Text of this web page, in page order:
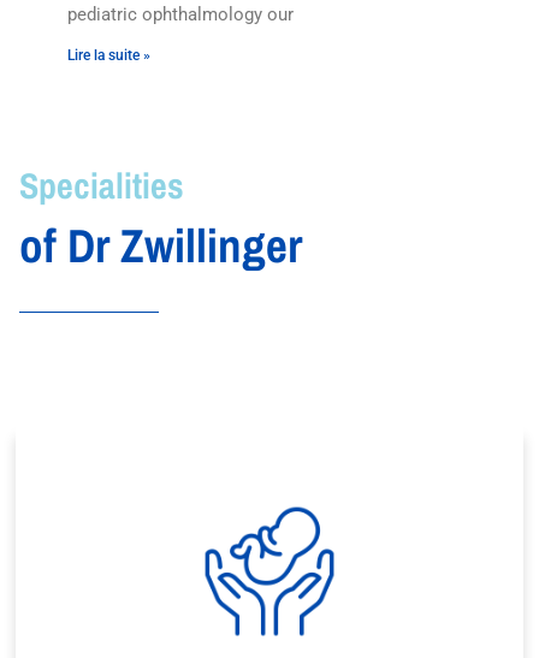
pediatric ophthalmology our
Lire la suite »
Specialities
of Dr Zwillinger